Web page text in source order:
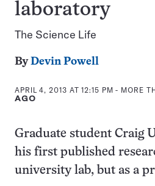
laboratory
The Science Life
ByDevin Powell
APRIL 4, 2013 AT 12:15 PM - MORE
AGO
Graduate student Craig
his first published
university lab, but as a